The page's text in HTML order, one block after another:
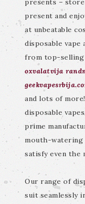
presents –
present and
at unbeatable
disposable
from top-selling
oxvalatvija
and lots of
disposable
prime
mouth-
satisfy even the
Our range of
suit seamlessly